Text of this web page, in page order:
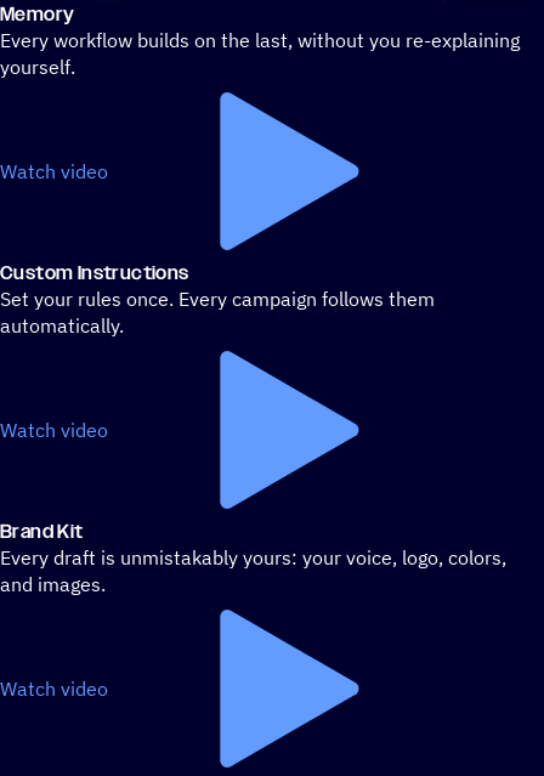
Stylized demo of using ActiveCampaign
Memory
Every workflow builds on the last, without you re-explaining
yourself.
Watch video
Custom Instructions
Set your rules once. Every campaign follows them
automatically.
Watch video
Brand Kit
Every draft is unmistakably yours: your voice, logo, colors,
and images.
Watch video